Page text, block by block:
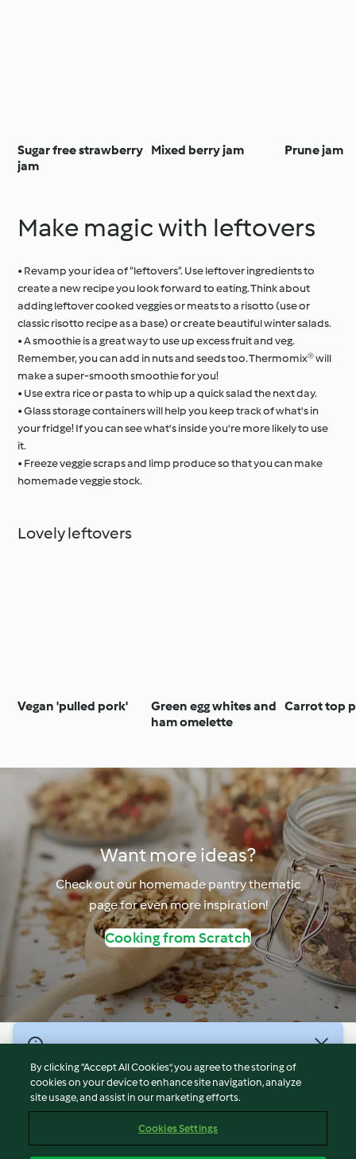
Sugar free strawberry
jam
Mixed berry jam Prune jam
Make magic with leftovers
• Revamp your idea of “leftovers”. Use leftover ingredients to
create a new recipe you look forward to eating. Think about
adding leftover cooked veggies or meats to a risotto (use or
classic risotto recipe as a base) or create beautiful winter salads.
• A smoothie is a great way to use up excess fruit and veg.
Remember, you can add in nuts and seeds too. Thermomix® will
make a super-smooth smoothie for you!
• Use extra rice or pasta to whip up a quick salad the next day.
• Glass storage containers will help you keep track of what's in
your fridge! If you can see what's inside you're more likely to use
it.
• Freeze veggie scraps and limp produce so that you can make
homemade veggie stock.
Lovely leftovers
Vegan 'pulled pork'
Green egg whites and
ham omelette
Carrot top
Want more ideas?
Check out our homemade pantry thematic
page for even more inspiration!
Cooking from Scratch
Terms of Service
Privacy Policy
Imprint
By clicking “Accept All Cookies”, you agree to the storing of
cookies on your device to enhance site navigation, analyze
site usage, and assist in our marketing efforts.
Cookies Settings